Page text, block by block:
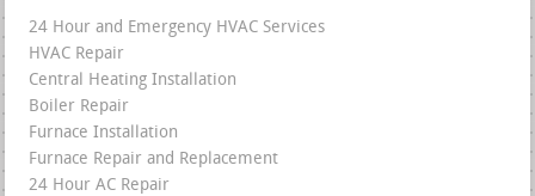
24 Hour and Emergency HVAC Services
HVAC Repair
Central Heating Installation
Boiler Repair
Furnace Installation
Furnace Repair and Replacement
24 Hour AC Repair